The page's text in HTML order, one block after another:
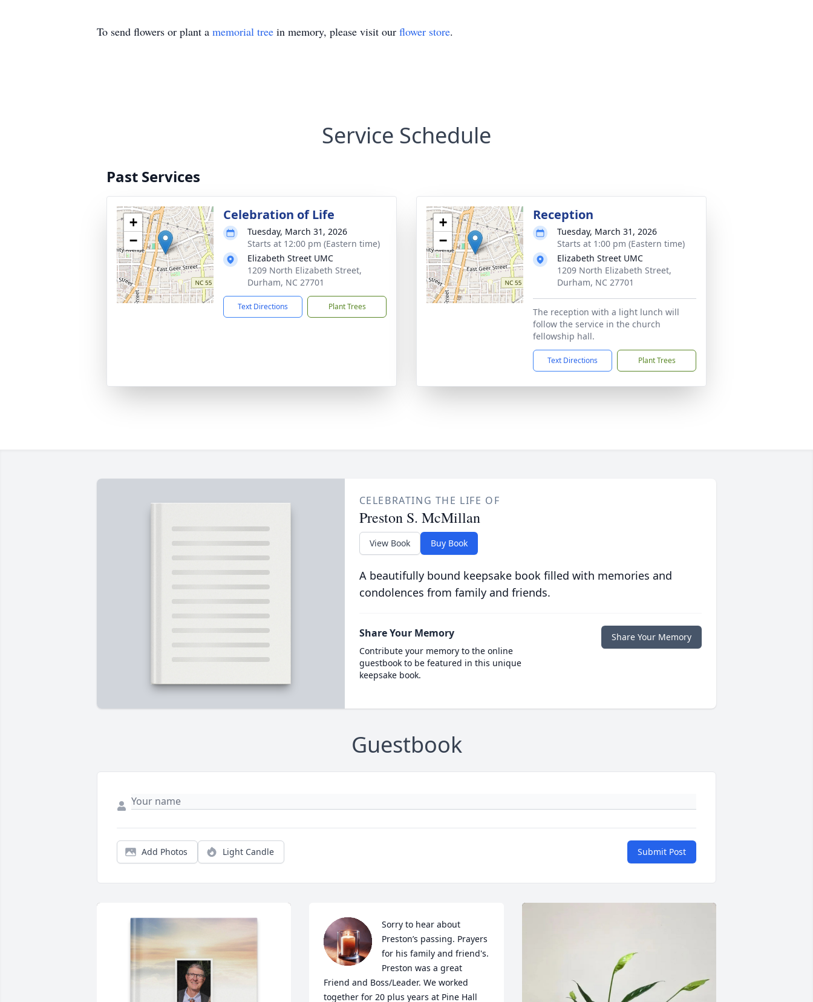
To send flowers or plant a memorial tree in memory, please visit our flower store.
Service Schedule
Past Services
+
−
Celebration of Life
Tuesday, March 31, 2026
Starts at 12:00 pm (Eastern time)
Elizabeth Street UMC
1209 North Elizabeth Street,
Durham, NC 27701
Text Directions Plant Trees
+
−
Reception
Tuesday, March 31, 2026
Starts at 1:00 pm (Eastern time)
Elizabeth Street UMC
1209 North Elizabeth Street,
Durham, NC 27701
The reception with a light lunch will
follow the service in the church
fellowship hall.
Text Directions Plant Trees
CELEBRATING THE LIFE OF
Preston S. McMillan
View Book Buy Book
A beautifully bound keepsake book filled with memories and
condolences from family and friends.
Share Your Memory
Contribute your memory to the online
guestbook to be featured in this unique
keepsake book.
Share Your Memory
Guestbook
Add Photos Light Candle Submit Post
Sorry to hear about
Preston’s passing. Prayers
for his family and friend's.
Preston was a great
Friend and Boss/Leader. We worked
together for 20 plus years at Pine Hall